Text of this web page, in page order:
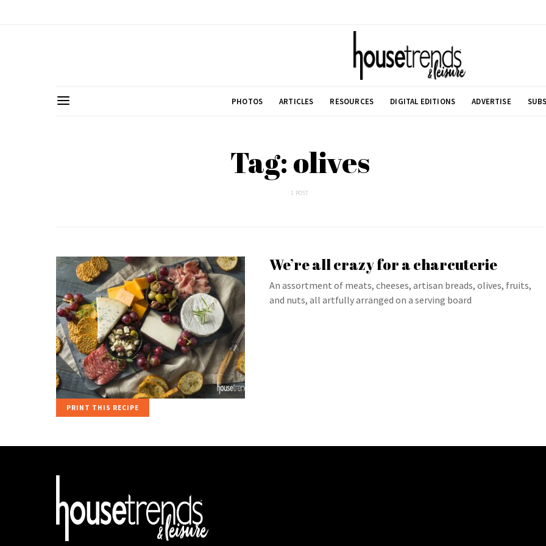
PHOTOS ARTICLES RESOURCES DIGITAL EDITIONS ADVERTISE
Tag: olives
1 POST
We’re all crazy for a charcuterie
An assortment of meats, cheeses, artisan breads, olives, fruits,
and nuts, all artfully arranged on a serving board
PRINT THIS RECIPE